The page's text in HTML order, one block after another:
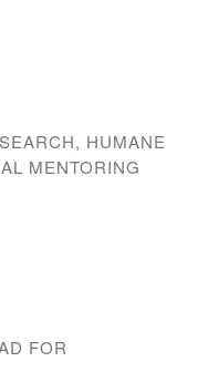
HUMANE
MENTORING
FOR